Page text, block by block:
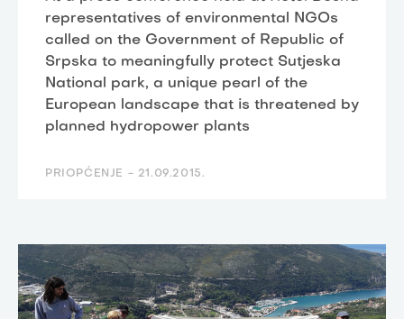
representatives of environmental NGOs
called on the Government of Republic of
Srpska to meaningfully protect Sutjeska
National park, a unique pearl of the
European landscape that is threatened by
planned hydropower plants
PRIOPĆENJE - 21.09.2015.